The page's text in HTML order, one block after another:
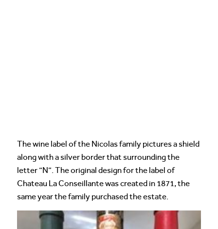
The wine label of the Nicolas family pictures a shield
along with a silver border that surrounding the
letter “N”. The original design for the label of
Chateau La Conseillante was created in 1871, the
same year the family purchased the estate.